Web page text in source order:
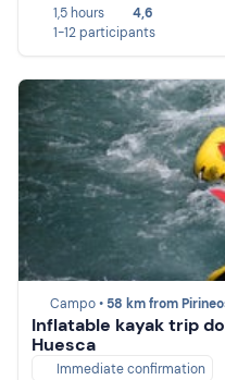
1,5 hours
4,6
1-12 participants
Campo • 58 km from
Inflatable kayak trip
Huesca
Immediate confirmation